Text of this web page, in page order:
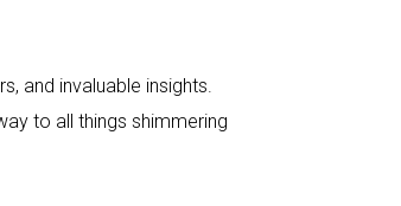
and invaluable insights.
to all things shimmering